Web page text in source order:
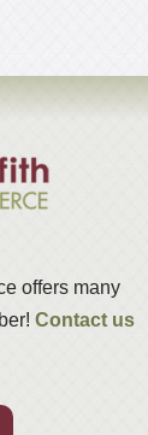
offers many
Contact us